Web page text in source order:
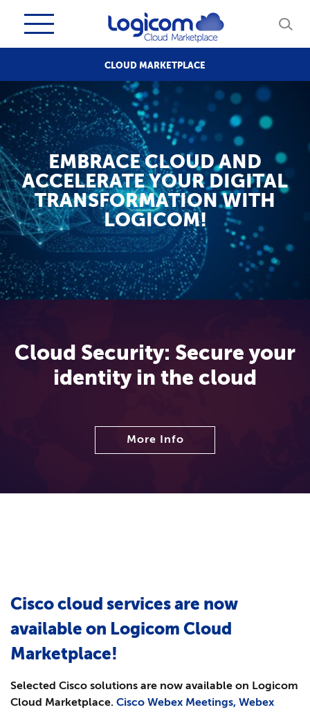
CLOUD MARKETPLACE
EMBRACE CLOUD AND
ACCELERATE YOUR DIGITAL
TRANSFORMATION WITH
LOGICOM!
Cloud Security: Secure your
identity in the cloud
More Info
Cisco cloud services are now
available on Logicom Cloud
Marketplace!
Selected Cisco solutions are now available on Logicom
Cloud Marketplace. Cisco Webex Meetings, Webex